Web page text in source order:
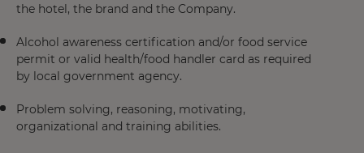
the hotel, the brand and the Company.
Alcohol awareness certification and/or food service
permit or valid health/food handler card as required
by local government agency.
Problem solving, reasoning, motivating,
organizational and training abilities.